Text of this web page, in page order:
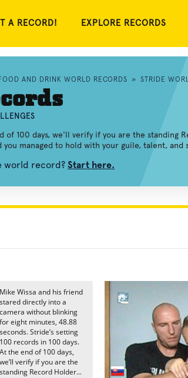
A RECORD! EXPLORE RECORDS
AND DRINK WORLD RECORDS » STRIDE
of 100 days, we'll verify if you are the standing
managed to hold with your guile, talent, and
world record? Start here.
Mike Wissa and his friend
stared directly into a
camera without blinking
for eight minutes, 48.88
seconds. Stride’s setting
100 records in 100 days.
At the end of 100 days,
we’ll verify if you are the
standing Record Holder...